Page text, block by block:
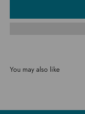
You may also like